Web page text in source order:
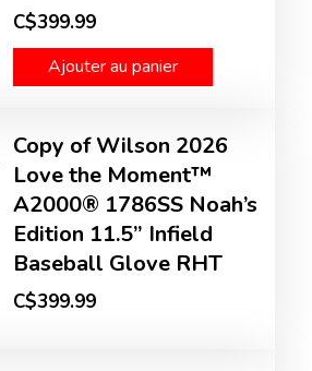
C$399.99
Ajouter au panier
Copy of Wilson 2026
Love the Moment™
A2000® 1786SS Noah’s
Edition 11.5” Infield
Baseball Glove RHT
C$399.99